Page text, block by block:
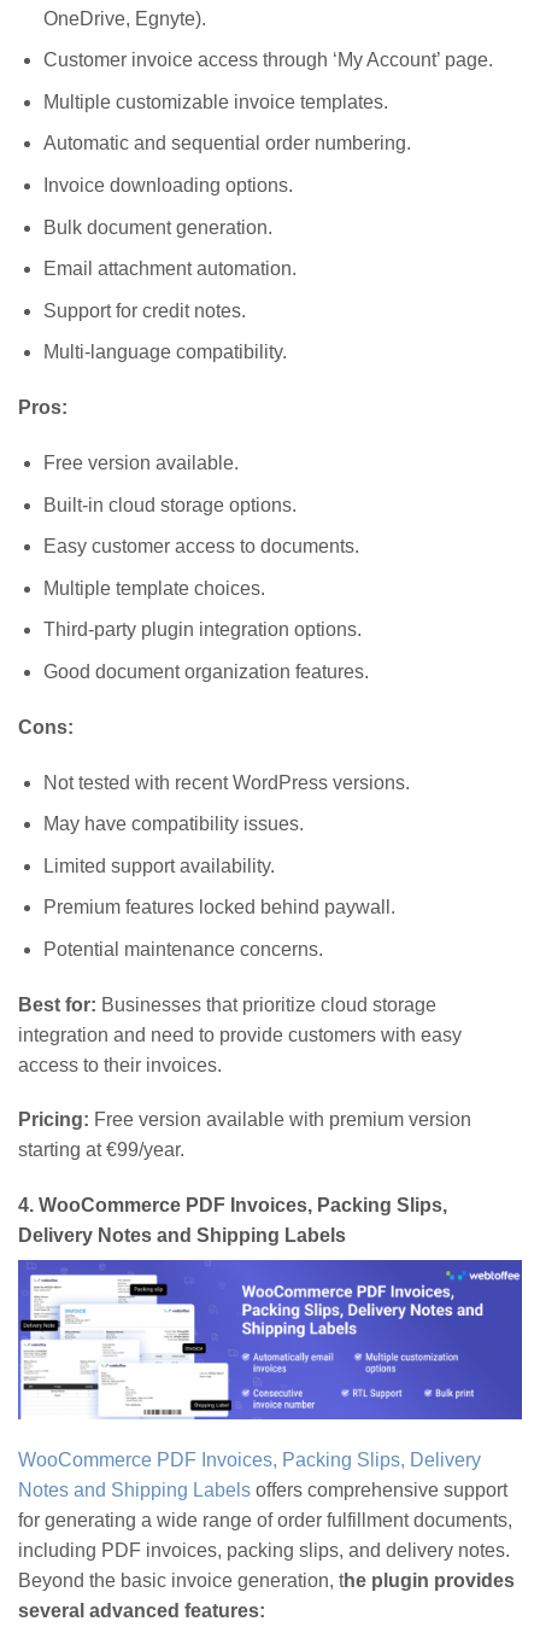
OneDrive, Egnyte).
Customer invoice access through ‘My Account’ page.
Multiple customizable invoice templates.
Automatic and sequential order numbering.
Invoice downloading options.
Bulk document generation.
Email attachment automation.
Support for credit notes.
Multi-language compatibility.
Pros:
Free version available.
Built-in cloud storage options.
Easy customer access to documents.
Multiple template choices.
Third-party plugin integration options.
Good document organization features.
Cons:
Not tested with recent WordPress versions.
May have compatibility issues.
Limited support availability.
Premium features locked behind paywall.
Potential maintenance concerns.
Best for: Businesses that prioritize cloud storage
integration and need to provide customers with easy
access to their invoices.
Pricing: Free version available with premium version
starting at €99/year.
4. WooCommerce PDF Invoices, Packing Slips,
Delivery Notes and Shipping Labels
WooCommerce PDF Invoices, Packing Slips, Delivery
Notes and Shipping Labels offers comprehensive support
for generating a wide range of order fulfillment documents,
including PDF invoices, packing slips, and delivery notes.
Beyond the basic invoice generation, the plugin provides
several advanced features: